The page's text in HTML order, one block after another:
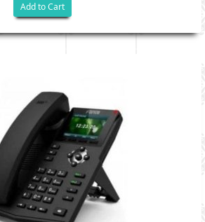
Add to Cart